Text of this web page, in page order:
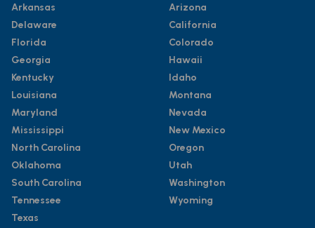
Arkansas
Delaware
Florida
Georgia
Kentucky
Louisiana
Maryland
Mississippi
North Carolina
Oklahoma
South Carolina
Tennessee
Texas
Arizona
California
Colorado
Hawaii
Idaho
Montana
Nevada
New Mexico
Oregon
Utah
Washington
Wyoming